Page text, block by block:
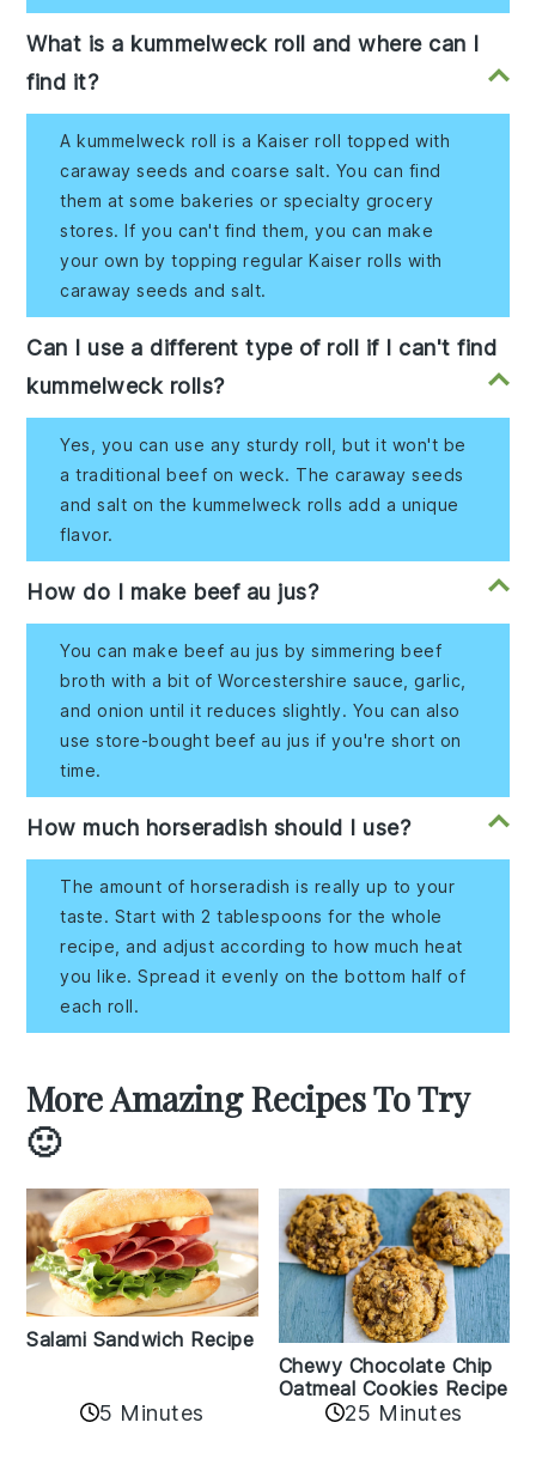
What is a kummelweck roll and where can I
find it?
A kummelweck roll is a Kaiser roll topped with
caraway seeds and coarse salt. You can find
them at some bakeries or specialty grocery
stores. If you can't find them, you can make
your own by topping regular Kaiser rolls with
caraway seeds and salt.
Can I use a different type of roll if I can't find
kummelweck rolls?
Yes, you can use any sturdy roll, but it won't be
a traditional beef on weck. The caraway seeds
and salt on the kummelweck rolls add a unique
flavor.
How do I make beef au jus?
You can make beef au jus by simmering beef
broth with a bit of Worcestershire sauce, garlic,
and onion until it reduces slightly. You can also
use store-bought beef au jus if you're short on
time.
How much horseradish should I use?
The amount of horseradish is really up to your
taste. Start with 2 tablespoons for the whole
recipe, and adjust according to how much heat
you like. Spread it evenly on the bottom half of
each roll.
More Amazing Recipes To Try
🙂
Salami Sandwich Recipe
5 Minutes
Chewy Chocolate Chip
Oatmeal Cookies Recipe
25 Minutes